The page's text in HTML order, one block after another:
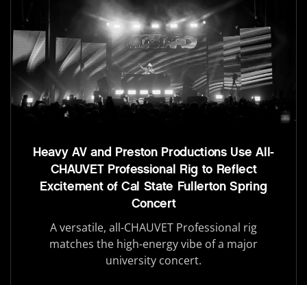
Heavy AV and Preston Productions Use All-
CHAUVET Professional Rig to Reflect
Excitement of Cal State Fullerton Spring
Concert
A versatile, all-CHAUVET Professional rig
matches the high-energy vibe of a major
university concert.